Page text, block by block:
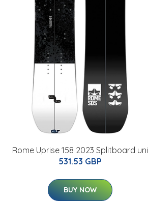
Rome Uprise 158 2023 Splitboard uni
531.53 GBP
BUY NOW